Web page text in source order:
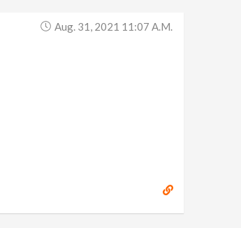
Aug. 31, 2021 11:07 A.m.